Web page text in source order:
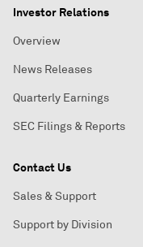
Investor Relations
Overview
News Releases
Quarterly Earnings
SEC Filings & Reports
Contact Us
Sales & Support
Support by Division